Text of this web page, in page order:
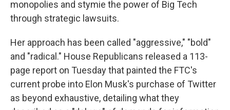
monopolies and stymie the power of Big Tech
through strategic lawsuits.
Her approach has been called "aggressive," "bold"
and "radical." House Republicans released a 113-
page report on Tuesday that painted the FTC's
current probe into Elon Musk's purchase of Twitter
as beyond exhaustive, detailing what they